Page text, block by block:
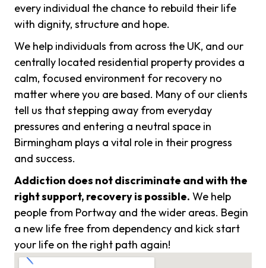
every individual the chance to rebuild their life
with dignity, structure and hope.
We help individuals from across the UK, and our
centrally located residential property provides a
calm, focused environment for recovery no
matter where you are based. Many of our clients
tell us that stepping away from everyday
pressures and entering a neutral space in
Birmingham plays a vital role in their progress
and success.
Addiction does not discriminate and with the
right support, recovery is possible. We help
people from Portway and the wider areas. Begin
a new life free from dependency and kick start
your life on the right path again!